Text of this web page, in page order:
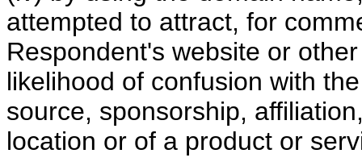
attempted to attract, for
Respondent's website or
likelihood of confusion with
source, sponsorship,
location or of a product or